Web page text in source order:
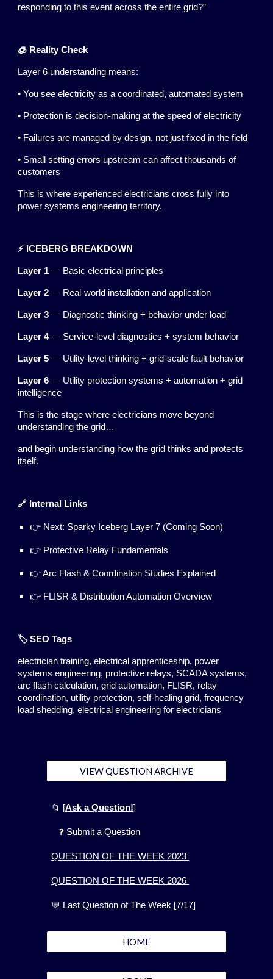
responding to this event across the entire grid?”
🧊 Reality Check
Layer 6 understanding means:
• You see electricity as a coordinated, automated system
• Protection is decision-making at the speed of electricity
• Failures are managed by design, not just fixed in the field
• Small setting errors upstream can affect thousands of
customers
This is where experienced electricians cross fully into
power systems engineering territory.
⚡ ICEBERG BREAKDOWN
Layer 1 — Basic electrical principles
Layer 2 — Real-world installation and application
Layer 3 — Diagnostic thinking + behavior under load
Layer 4— Service-level diagnostics + system behavior
Layer 5 — Utility-level thinking + grid-scale fault behavior
Layer 6 — Utility protection systems + automation + grid
intelligence
This is the stage where electricians move beyond
understanding the grid…
and begin understanding how the grid thinks and protects
itself.
🔗 Internal Links
👉 Next: Sparky Iceberg Layer 7 (Coming Soon)
👉 Protective Relay Fundamentals
👉 Arc Flash & Coordination Studies Explained
👉 FLISR & Distribution Automation Overview
🏷️ SEO Tags
electrician training, electrical apprenticeship, power
systems engineering, protective relays, SCADA systems,
arc flash calculation, grid automation, FLISR, relay
coordination, utility protection, self-healing grid, frequency
load shedding, electrical engineering for electricians
VIEW QUESTION ARCHIVE
📁 [Ask a Question!]
❓ Submit a Question
QUESTION OF THE WEEK 2023
QUESTION OF THE WEEK 2026
💬 Last Question of The Week [7/17]
HOME